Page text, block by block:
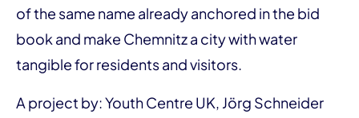
of the same name already anchored in the bid
book and make Chemnitz a city with water
tangible for residents and visitors.
A project by: Youth Centre UK, Jörg Schneider